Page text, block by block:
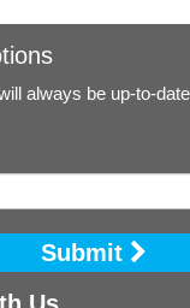
always be up-to-
Submit